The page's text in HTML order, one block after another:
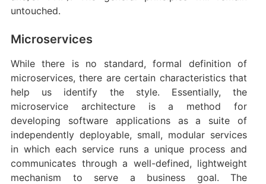
untouched.
Microservices
While there is no standard, formal definition of
microservices, there are certain characteristics that
help us identify the style. Essentially, the
microservice architecture is a method for
developing software applications as a suite of
independently deployable, small, modular services
in which each service runs a unique process and
communicates through a well-defined, lightweight
mechanism to serve a business goal. The